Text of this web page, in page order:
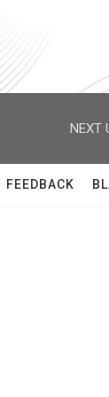
NEXT
FEEDBACK